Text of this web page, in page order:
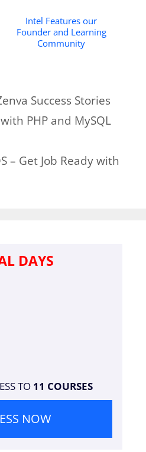
Intel Features our
Founder and Learning
Community
Success Stories
PHP and MySQL
– Get Job Ready with
DAYS
TO 11 COURSES
NOW